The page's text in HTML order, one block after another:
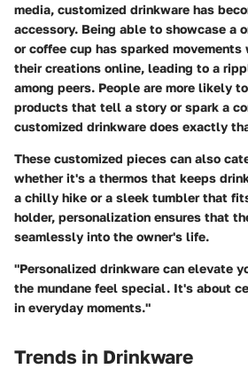
media, customized drinkware has
accessory. Being able to showcase a
or coffee cup has sparked movements
their creations online, leading to a
among peers. People are more likely
products that tell a story or spark a
customized drinkware does exactly
These customized pieces can also
whether it's a thermos that keeps
a chilly hike or a sleek tumbler that
holder, personalization ensures that
seamlessly into the owner's life.
"Personalized drinkware can elevate
the mundane feel special. It's about
in everyday moments."
Trends in Drinkware